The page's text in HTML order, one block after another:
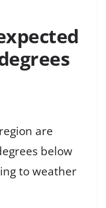
are
below
to weather